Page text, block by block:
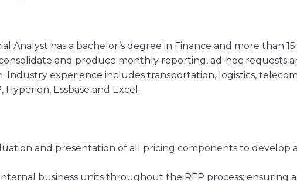
Analyst has a bachelor’s degree in Finance and more than
and produce monthly reporting, ad-hoc
Industry experience includes transportation, logistics,
Essbase and Excel.
and presentation of all pricing components to
business units throughout the RFP process; ensuring